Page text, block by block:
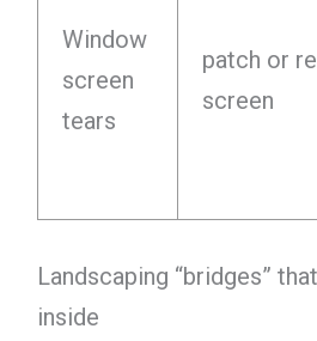
Window
screen
tears
patch or
screen
Landscaping “bridges”
inside